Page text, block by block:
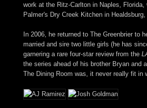
work at the Ritz-Carlton in Naples,
Palmer's Dry Creek Kitchen in
In 2006, he returned to The Greenbrier to
married and sire two little girls (he has
garnering a rare four-star review from the
the series ahead of his brother Bryan and
The Dining Room was, it never really fit in